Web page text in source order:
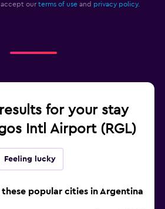
accept our terms of use and privacy policy.
for your stay
Intl Airport (RGL)
Feeling lucky
popular cities in Argentina